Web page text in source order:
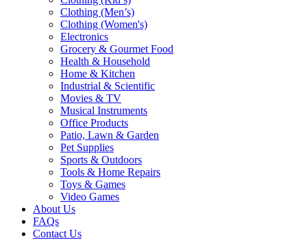
Clothing (Men’s)
Clothing (Women's)
Electronics
Grocery & Gourmet Food
Health & Household
Home & Kitchen
Industrial & Scientific
Movies & TV
Musical Instruments
Office Products
Patio, Lawn & Garden
Pet Supplies
Sports & Outdoors
Tools & Home Repairs
Toys & Games
Video Games
About Us
FAQs
Contact Us